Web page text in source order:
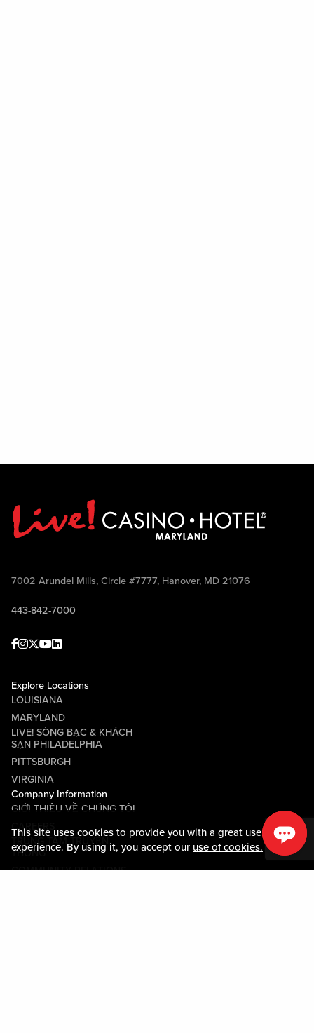
This site uses cookies to provide you with a great user
experience. By using it, you accept our use of cookies.
7002 Arundel Mills, Circle #7777, Hanover, MD 21076
443-842-7000
Facebook
Instagram
Twitter
Youtube
linkedin
Explore Locations
LOUISIANA
MARYLAND
LIVE! SÒNG BẠC & KHÁCH
SẠN PHILADELPHIA
PITTSBURGH
VIRGINIA
Company Information
GIỚI THIỆU VỀ CHÚNG TÔI
CAREERS
TRUNG TÂM TRUYỀN
THÔNG
COMMUNITY RELATIONS